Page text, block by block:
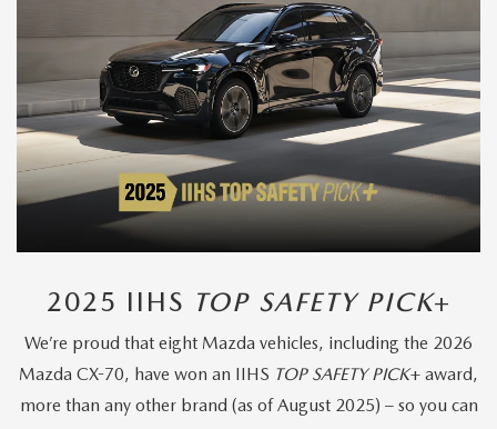
2025 IIHS TOP SAFETY PICK+
We’re proud that eight Mazda vehicles, including the 2026
Mazda CX-70, have won an IIHS TOP SAFETY PICK+ award,
more than any other brand (as of August 2025) – so you can